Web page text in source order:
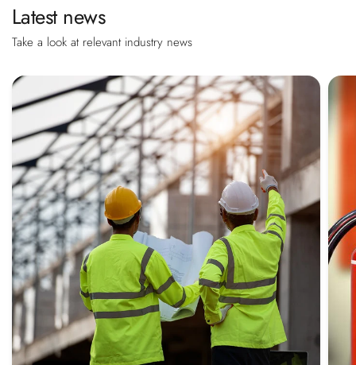
Latest news
Take a look at relevant industry news